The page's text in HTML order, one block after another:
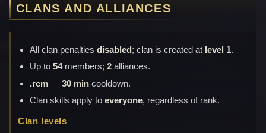
CLANS AND ALLIANCES
All clan penaltiesdisabled; clan is created at level 1.
Up to54members;2 alliances.
.rcm —30 min cooldown.
Clan skills apply toeveryone, regardless of rank.
Clan levels